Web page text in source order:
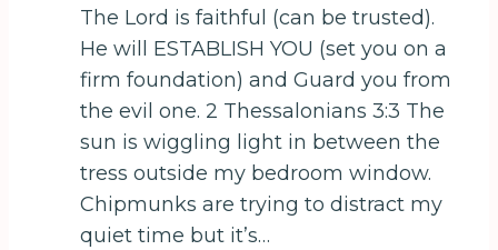
chance
to
WIN
a
Pumpkin
Spiced
Latte
Gift
The Lord is faithful (can be trusted).
He will ESTABLISH YOU (set you on a
firm foundation) and Guard you from
the evil one. 2 Thessalonians 3:3 The
sun is wiggling light in between the
tress outside my bedroom window.
Chipmunks are trying to distract my
quiet time but it’s…